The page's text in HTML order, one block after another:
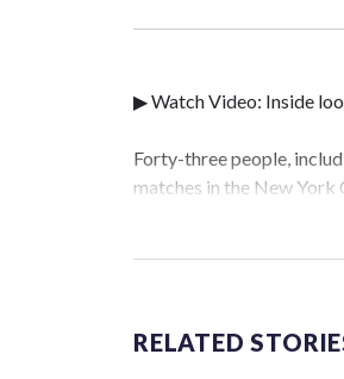
▶ Watch Video: Inside
Forty-three people,
matches in the New
collaboration with all
services for the victims,
World Cup have
RELATED